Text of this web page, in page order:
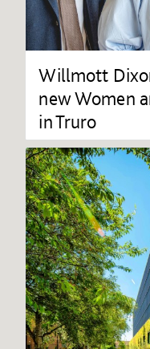
Willmott
new Women
in Truro